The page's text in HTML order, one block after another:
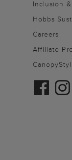
Inclusion
Hobbs
Careers
Affiliate